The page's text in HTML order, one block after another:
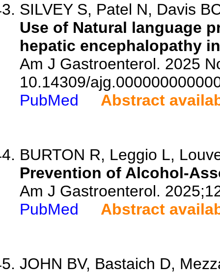
SILVEY S, Patel N, Davis
Use of Natural language
hepatic encephalopathy
Am J Gastroenterol. 2025
10.14309/
PubMed
Abstract
BURTON R, Leggio L,
Prevention of Alcohol-
Am J Gastroenterol.
PubMed
Abstract
JOHN BV, Bastaich D,